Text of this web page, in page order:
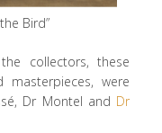
Bird”
collectors, these
were
Dr Montel and Dr